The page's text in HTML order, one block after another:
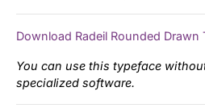
Download Radeil Rounded Drawn
You can use this typeface
specialized software.